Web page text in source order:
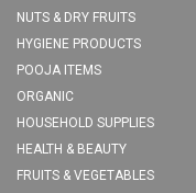
NUTS & DRY FRUITS
HYGIENE PRODUCTS
POOJA ITEMS
ORGANIC
HOUSEHOLD SUPPLIES
HEALTH & BEAUTY
FRUITS & VEGETABLES